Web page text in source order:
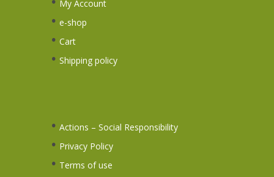
My Account
e-shop
Cart
Shipping policy
Actions – Social Responsibility
Privacy Policy
Terms of use